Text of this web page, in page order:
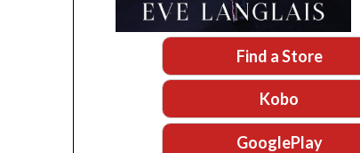
Find a Store
Kobo
GooglePlay